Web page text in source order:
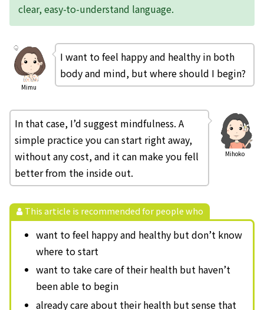
clear, easy-to-understand language.
Mimu
I want to feel happy and healthy in both
body and mind, but where should I begin?
Mihoko
In that case, I’d suggest mindfulness. A
simple practice you can start right away,
without any cost, and it can make you fell
better from the inside out.
This article is recommended for people who
want to feel happy and healthy but don’t know
where to start
want to take care of their health but haven’t
been able to begin
already care about their health but sense that